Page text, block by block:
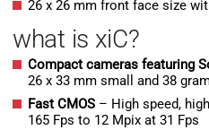
26 x 26 mm front face size
what is xiC?
Compact cameras featuring
26 x 33 mm small and 38
Fast CMOS – High speed,
165 Fps to 12 Mpix at 31 Fps